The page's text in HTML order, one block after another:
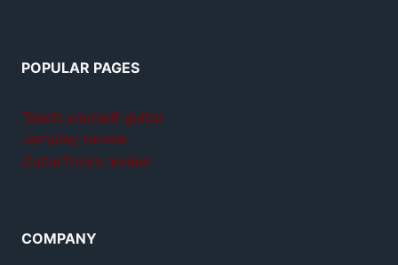
POPULAR PAGES
Teach yourself guitar
Jamplay review
GuitarTricks review
COMPANY